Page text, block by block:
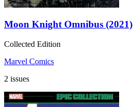
Moon Knight Omnibus (2021)
Collected Edition
Marvel Comics
2 issues